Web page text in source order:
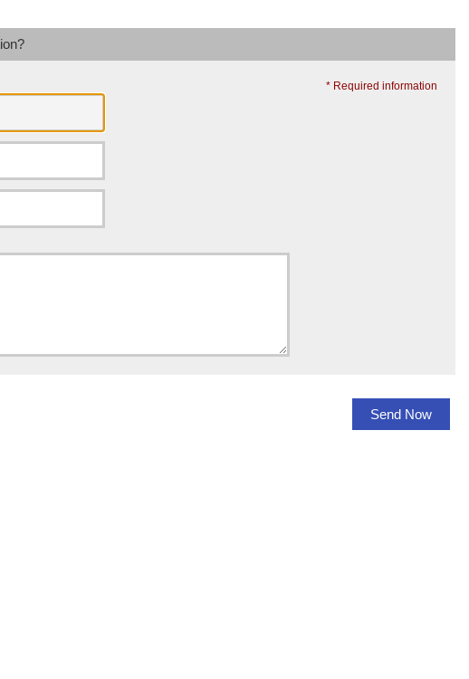
* Required information